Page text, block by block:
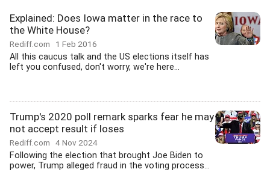
Explained: Does Iowa matter in the race to
the White House?
Rediff.com 1 Feb 2016
All this caucus talk and the US elections itself has
left you confused, don't worry, we're here...
Trump's 2020 poll remark sparks fear he may
not accept result if loses
Rediff.com 4 Nov 2024
Following the election that brought Joe Biden to
power, Trump alleged fraud in the voting process...